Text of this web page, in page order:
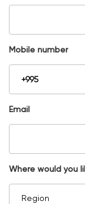
Mobile number
Email
Where would you
Region